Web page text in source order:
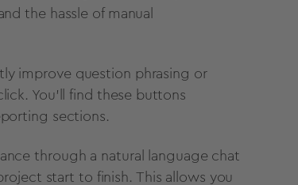
the hassle of manual
improve question phrasing or
You'll find these buttons
sections.
through a natural language chat
start to finish. This allows you